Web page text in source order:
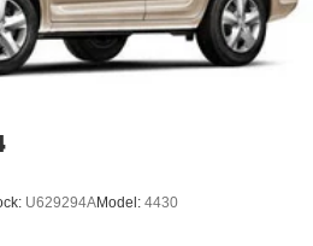
transportation needs.
U629294AModel: 4430